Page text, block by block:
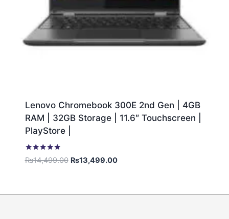
Lenovo Chromebook 300E 2nd Gen | 4GB
RAM | 32GB Storage | 11.6″ Touchscreen |
PlayStore |
Rated
5.00
₨14,499.00 ₨13,499.00